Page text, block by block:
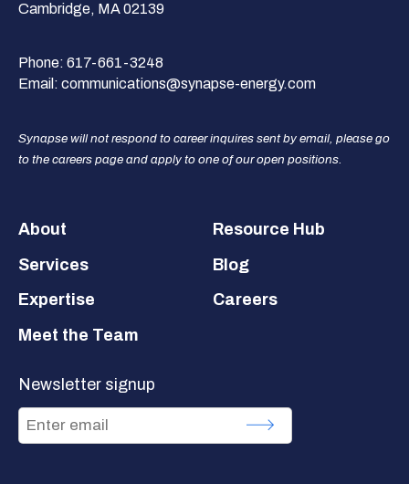
Cambridge, MA 02139
Phone: 617-661-3248
Email: communications@synapse-energy.com
Synapse will not respond to career inquires sent by email, please go
to the careers page and apply to one of our open positions.
Footer
About
Services
Expertise
Meet the Team
Resource Hub
Blog
Careers
Newsletter signup